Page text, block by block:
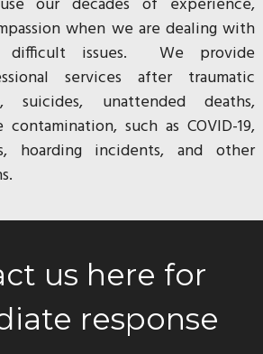
when we are dealing with
difficult issues. We provide
services after traumatic
suicides, unattended deaths,
contamination, such as COVID-19,
hoarding incidents, and other
us here for
response